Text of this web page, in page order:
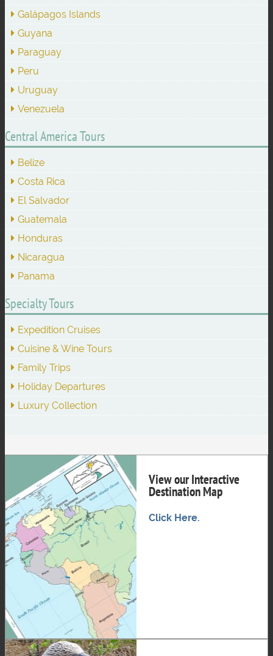
Galápagos Islands
Guyana
Paraguay
Peru
Uruguay
Venezuela
Central America Tours
Belize
Costa Rica
El Salvador
Guatemala
Honduras
Nicaragua
Panama
Specialty Tours
Expedition Cruises
Cuisine & Wine Tours
Family Trips
Holiday Departures
Luxury Collection
View our Interactive
Destination Map
Click Here.